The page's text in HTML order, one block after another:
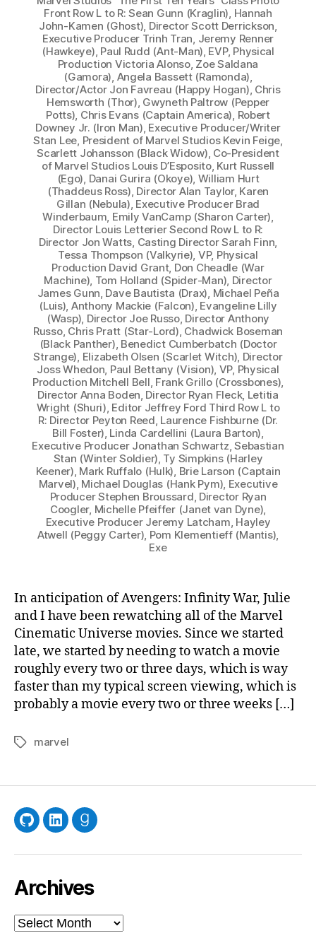
Front Row L to R: Sean Gunn (Kraglin), Hannah
John-Kamen (Ghost), Director Scott Derrickson,
Executive Producer Trinh Tran, Jeremy Renner
(Hawkeye), Paul Rudd (Ant-Man), EVP, Physical
Production Victoria Alonso, Zoe Saldana
(Gamora), Angela Bassett (Ramonda),
Director/Actor Jon Favreau (Happy Hogan), Chris
Hemsworth (Thor), Gwyneth Paltrow (Pepper
Potts), Chris Evans (Captain America), Robert
Downey Jr. (Iron Man), Executive Producer/Writer
Stan Lee, President of Marvel Studios Kevin Feige,
Scarlett Johansson (Black Widow), Co-President
of Marvel Studios Louis D’Esposito, Kurt Russell
(Ego), Danai Gurira (Okoye), William Hurt
(Thaddeus Ross), Director Alan Taylor, Karen
Gillan (Nebula), Executive Producer Brad
Winderbaum, Emily VanCamp (Sharon Carter),
Director Louis Letterier Second Row L to R:
Director Jon Watts, Casting Director Sarah Finn,
Tessa Thompson (Valkyrie), VP, Physical
Production David Grant, Don Cheadle (War
Machine), Tom Holland (Spider-Man), Director
James Gunn, Dave Bautista (Drax), Michael Peña
(Luis), Anthony Mackie (Falcon), Evangeline Lilly
(Wasp), Director Joe Russo, Director Anthony
Russo, Chris Pratt (Star-Lord), Chadwick Boseman
(Black Panther), Benedict Cumberbatch (Doctor
Strange), Elizabeth Olsen (Scarlet Witch), Director
Joss Whedon, Paul Bettany (Vision), VP, Physical
Production Mitchell Bell, Frank Grillo (Crossbones),
Director Anna Boden, Director Ryan Fleck, Letitia
Wright (Shuri), Editor Jeffrey Ford Third Row L to
R: Director Peyton Reed, Laurence Fishburne (Dr.
Bill Foster), Linda Cardellini (Laura Barton),
Executive Producer Jonathan Schwartz, Sebastian
Stan (Winter Soldier), Ty Simpkins (Harley
Keener), Mark Ruffalo (Hulk), Brie Larson (Captain
Marvel), Michael Douglas (Hank Pym), Executive
Producer Stephen Broussard, Director Ryan
Coogler, Michelle Pfeiffer (Janet van Dyne),
Executive Producer Jeremy Latcham, Hayley
Atwell (Peggy Carter), Pom Klementieff (Mantis),
Exe
In anticipation of Avengers: Infinity War, Julie
and I have been rewatching all of the Marvel
Cinematic Universe movies. Since we started
late, we started by needing to watch a movie
roughly every two or three days, which is way
faster than my typical screen viewing, which is
probably a movie every two or three weeks […]
Tagsmarvel
GitHubLinkedInGoodreads
Archives
Archives